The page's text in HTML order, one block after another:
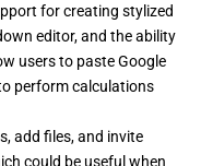
for creating stylized
editor, and the ability
users to paste Google
perform calculations
add files, and invite
could be useful when